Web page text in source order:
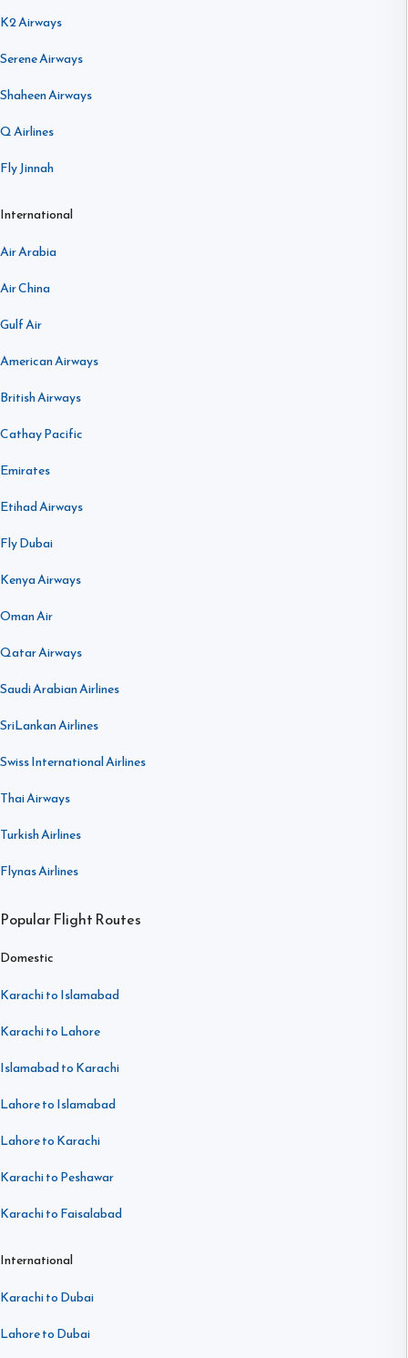
K2 Airways
Serene Airways
Shaheen Airways
Q Airlines
Fly Jinnah
International
Air Arabia
Air China
Gulf Air
American Airways
British Airways
Cathay Pacific
Emirates
Etihad Airways
Fly Dubai
Kenya Airways
Oman Air
Qatar Airways
Saudi Arabian Airlines
SriLankan Airlines
Swiss International Airlines
Thai Airways
Turkish Airlines
Flynas Airlines
Popular Flight Routes
Domestic
Karachi to Islamabad
Karachi to Lahore
Islamabad to Karachi
Lahore to Islamabad
Lahore to Karachi
Karachi to Peshawar
Karachi to Faisalabad
International
Karachi to Dubai
Lahore to Dubai